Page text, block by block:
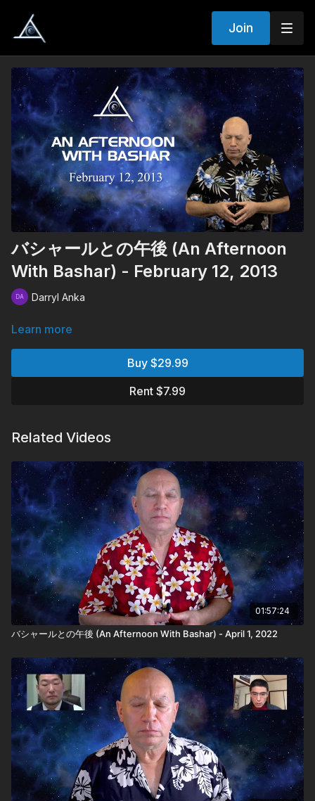
Join
バシャールとの午後 (An Afternoon
With Bashar) - February 12, 2013
Darryl Anka
Learn more
Buy $29.99
Rent $7.99
Related Videos
01:57:24
バシャールとの午後 (An Afternoon With Bashar) - April 1, 2022